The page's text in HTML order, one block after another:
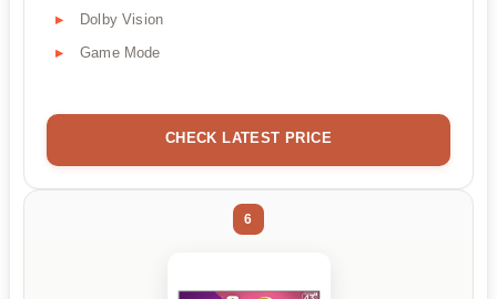
Dolby Vision
Game Mode
CHECK LATEST PRICE
6